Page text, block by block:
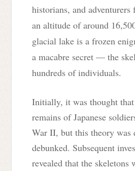
historians, and adventurers
an altitude of around
glacial lake is a frozen
a macabre secret — the
hundreds of individuals.
Initially, it was thought that
remains of Japanese
War II, but this theory was
debunked. Subsequent
revealed that the skeletons